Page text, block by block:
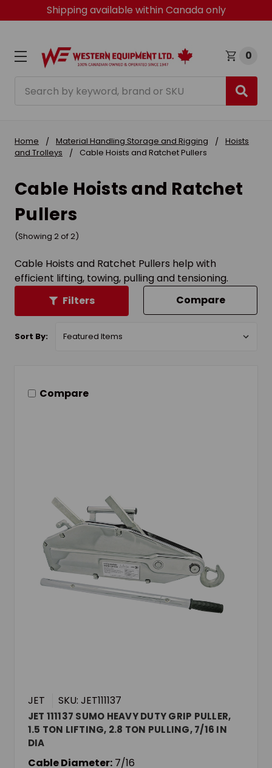
Shipping available within Canada only
0
Home Material Handling Storage and Rigging
Hoists
and Trolleys
Cable Hoists and Ratchet Pullers
Cable Hoists and Ratchet
Pullers
(Showing 2 of 2)
Cable Hoists and Ratchet Pullers help with
efficient lifting, towing, pulling and tensioning.
Filters
Compare
Sort By:
Compare
JET SKU: JET111137
JET 111137 SUMO HEAVY DUTY GRIP PULLER,
1.5 TON LIFTING, 2.8 TON PULLING, 7/16 IN
DIA
Cable Diameter: 7/16